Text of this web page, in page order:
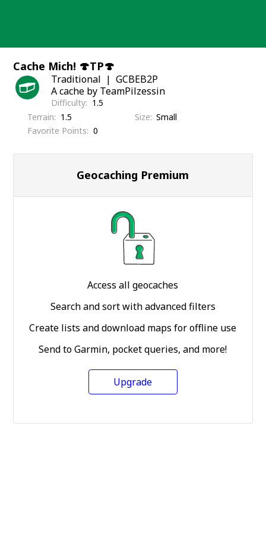
Cache Mich! 🍄TP🍄
Traditional
GCBEB2P
A cache by TeamPilzessin
Difficulty
1.5
Terrain
1.5 Size Small
Favorite Points
0
Geocaching Premium
Access all geocaches
Search and sort with advanced filters
Create lists and download maps for offline use
Send to Garmin, pocket queries, and more!
Upgrade